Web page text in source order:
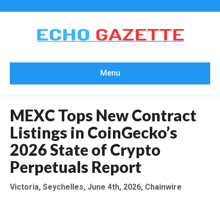
Menu
MEXC Tops New Contract
Listings in CoinGecko’s
2026 State of Crypto
Perpetuals Report
Victoria, Seychelles, June 4th, 2026, Chainwire